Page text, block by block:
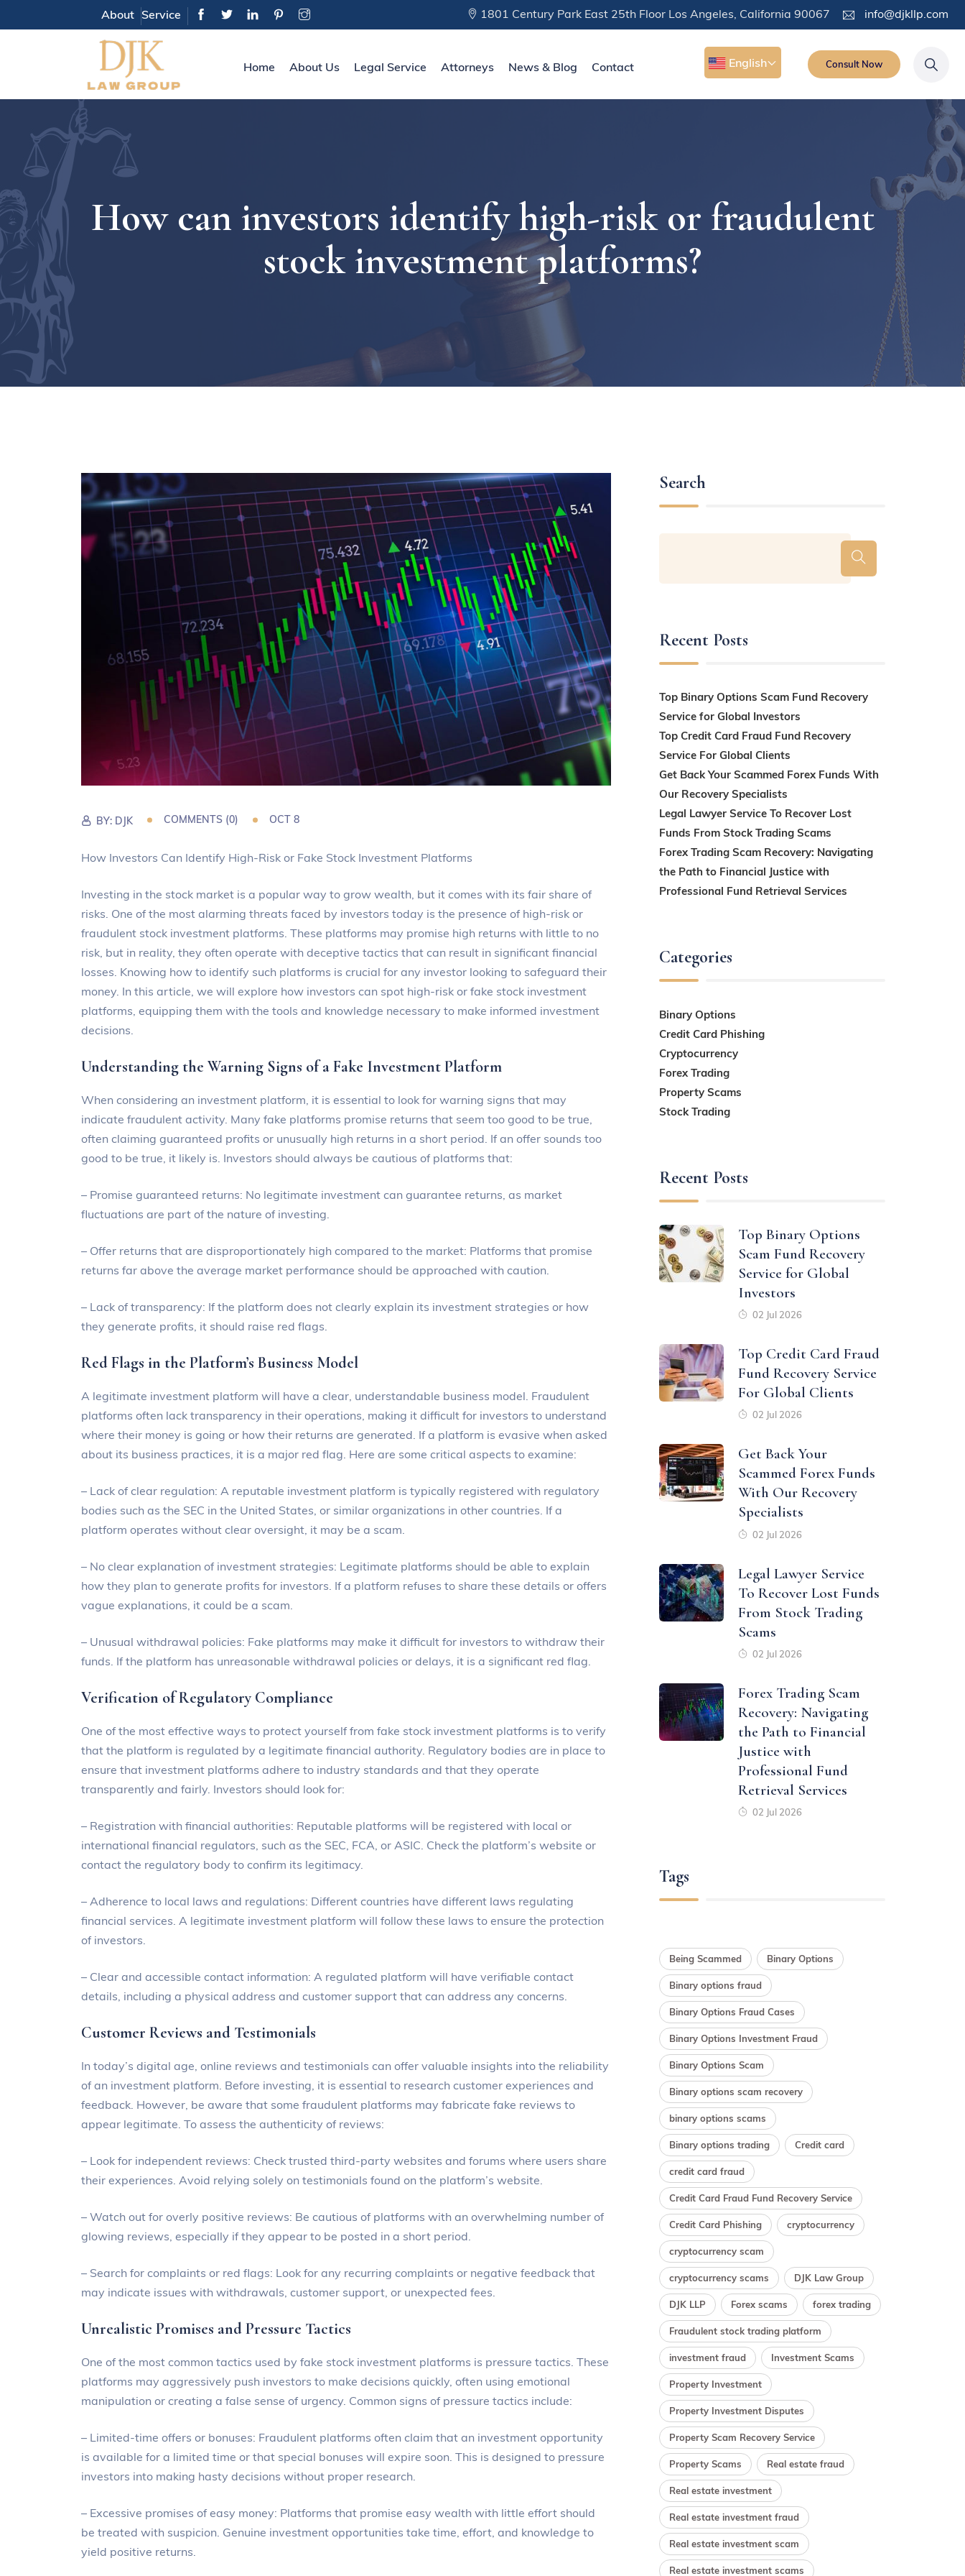
About Service 1801 Century Park East 25th Floor Los Angeles, California 90067 info@djkllp.com
Home About Us Legal Service Attorneys News & Blog Contact English Consult Now
How can investors identify high-risk or fraudulent
stock investment platforms?
BY: DJK COMMENTS (0) OCT 8
How Investors Can Identify High-Risk or Fake Stock Investment Platforms
Investing in the stock market is a popular way to grow wealth, but it comes with its fair share of
risks. One of the most alarming threats faced by investors today is the presence of high-risk or
fraudulent stock investment platforms. These platforms may promise high returns with little to no
risk, but in reality, they often operate with deceptive tactics that can result in significant financial
losses. Knowing how to identify such platforms is crucial for any investor looking to safeguard their
money. In this article, we will explore how investors can spot high-risk or fake stock investment
platforms, equipping them with the tools and knowledge necessary to make informed investment
decisions.
Understanding the Warning Signs of a Fake Investment Platform
When considering an investment platform, it is essential to look for warning signs that may
indicate fraudulent activity. Many fake platforms promise returns that seem too good to be true,
often claiming guaranteed profits or unusually high returns in a short period. If an offer sounds too
good to be true, it likely is. Investors should always be cautious of platforms that:
– Promise guaranteed returns: No legitimate investment can guarantee returns, as market
fluctuations are part of the nature of investing.
– Offer returns that are disproportionately high compared to the market: Platforms that promise
returns far above the average market performance should be approached with caution.
– Lack of transparency: If the platform does not clearly explain its investment strategies or how
they generate profits, it should raise red flags.
Red Flags in the Platform’s Business Model
A legitimate investment platform will have a clear, understandable business model. Fraudulent
platforms often lack transparency in their operations, making it difficult for investors to understand
where their money is going or how their returns are generated. If a platform is evasive when asked
about its business practices, it is a major red flag. Here are some critical aspects to examine:
– Lack of clear regulation: A reputable investment platform is typically registered with regulatory
bodies such as the SEC in the United States, or similar organizations in other countries. If a
platform operates without clear oversight, it may be a scam.
– No clear explanation of investment strategies: Legitimate platforms should be able to explain
how they plan to generate profits for investors. If a platform refuses to share these details or offers
vague explanations, it could be a scam.
– Unusual withdrawal policies: Fake platforms may make it difficult for investors to withdraw their
funds. If the platform has unreasonable withdrawal policies or delays, it is a significant red flag.
Verification of Regulatory Compliance
One of the most effective ways to protect yourself from fake stock investment platforms is to verify
that the platform is regulated by a legitimate financial authority. Regulatory bodies are in place to
ensure that investment platforms adhere to industry standards and that they operate
transparently and fairly. Investors should look for:
– Registration with financial authorities: Reputable platforms will be registered with local or
international financial regulators, such as the SEC, FCA, or ASIC. Check the platform’s website or
contact the regulatory body to confirm its legitimacy.
– Adherence to local laws and regulations: Different countries have different laws regulating
financial services. A legitimate investment platform will follow these laws to ensure the protection
of investors.
– Clear and accessible contact information: A regulated platform will have verifiable contact
details, including a physical address and customer support that can address any concerns.
Customer Reviews and Testimonials
In today’s digital age, online reviews and testimonials can offer valuable insights into the reliability
of an investment platform. Before investing, it is essential to research customer experiences and
feedback. However, be aware that some fraudulent platforms may fabricate fake reviews to
appear legitimate. To assess the authenticity of reviews:
– Look for independent reviews: Check trusted third-party websites and forums where users share
their experiences. Avoid relying solely on testimonials found on the platform’s website.
– Watch out for overly positive reviews: Be cautious of platforms with an overwhelming number of
glowing reviews, especially if they appear to be posted in a short period.
– Search for complaints or red flags: Look for any recurring complaints or negative feedback that
may indicate issues with withdrawals, customer support, or unexpected fees.
Unrealistic Promises and Pressure Tactics
One of the most common tactics used by fake stock investment platforms is pressure tactics. These
platforms may aggressively push investors to make decisions quickly, often using emotional
manipulation or creating a false sense of urgency. Common signs of pressure tactics include:
– Limited-time offers or bonuses: Fraudulent platforms often claim that an investment opportunity
is available for a limited time or that special bonuses will expire soon. This is designed to pressure
investors into making hasty decisions without proper research.
– Excessive promises of easy money: Platforms that promise easy wealth with little effort should
be treated with suspicion. Genuine investment opportunities take time, effort, and knowledge to
yield positive returns.
Search
Recent Posts
Top Binary Options Scam Fund Recovery
Service for Global Investors
Top Credit Card Fraud Fund Recovery
Service For Global Clients
Get Back Your Scammed Forex Funds With
Our Recovery Specialists
Legal Lawyer Service To Recover Lost
Funds From Stock Trading Scams
Forex Trading Scam Recovery: Navigating
the Path to Financial Justice with
Professional Fund Retrieval Services
Categories
Binary Options
Credit Card Phishing
Cryptocurrency
Forex Trading
Property Scams
Stock Trading
Recent Posts
Top Binary Options
Scam Fund Recovery
Service for Global
Investors
02 Jul 2026
Top Credit Card Fraud
Fund Recovery Service
For Global Clients
02 Jul 2026
Get Back Your
Scammed Forex Funds
With Our Recovery
Specialists
02 Jul 2026
Legal Lawyer Service
To Recover Lost Funds
From Stock Trading
Scams
02 Jul 2026
Forex Trading Scam
Recovery: Navigating
the Path to Financial
Justice with
Professional Fund
Retrieval Services
02 Jul 2026
Tags
Being Scammed Binary Options
Binary options fraud
Binary Options Fraud Cases
Binary Options Investment Fraud
Binary Options Scam
Binary options scam recovery
binary options scams
Binary options trading Credit card
credit card fraud
Credit Card Fraud Fund Recovery Service
Credit Card Phishing cryptocurrency
cryptocurrency scam
cryptocurrency scams DJK Law Group
DJK LLP Forex scams forex trading
Fraudulent stock trading platform
investment fraud Investment Scams
Property Investment
Property Investment Disputes
Property Scam Recovery Service
Property Scams Real estate fraud
Real estate investment
Real estate investment fraud
Real estate investment scam
Real estate investment scams